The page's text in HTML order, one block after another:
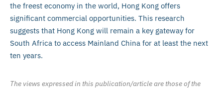
the freest economy in the world, Hong Kong offers
significant commercial opportunities. This research
suggests that Hong Kong will remain a key gateway for
South Africa to access Mainland China for at least the next
ten years.
The views expressed in this publication/article are those of the